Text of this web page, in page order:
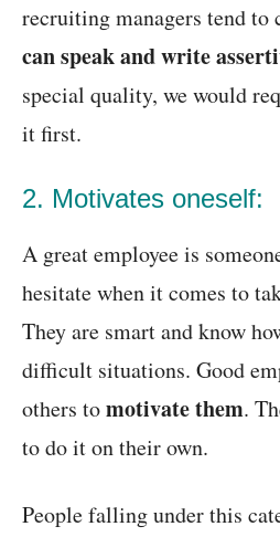
recruiting managers tend to
can speak and write
special quality, we would
it first.
2. Motivates oneself:
A great employee is
hesitate when it comes to
They are smart and know
difficult situations. Good
others tomotivate them.
to do it on their own.
People falling under this